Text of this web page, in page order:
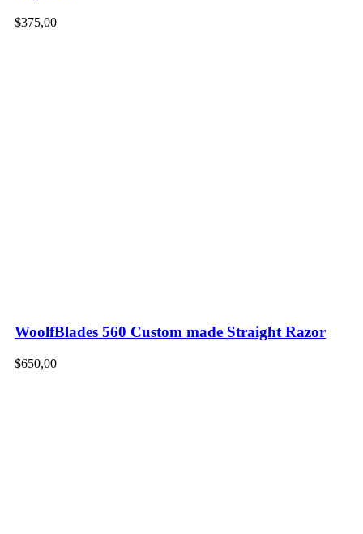
$375,00
WoolfBlades 560 Custom made Straight Razor
$650,00